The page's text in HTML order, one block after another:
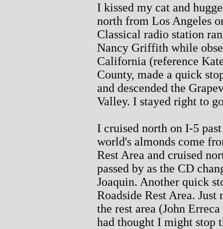
I kissed my cat and
north from Los Angeles
Classical radio station
Nancy Griffith while
California (reference
County, made a quick
and descended the
Valley. I stayed right to
I cruised north on I-5
world's almonds come
Rest Area and cruised
passed by as the CD
Joaquin. Another quick
Roadside Rest Area.
the rest area (John
had thought I might stop